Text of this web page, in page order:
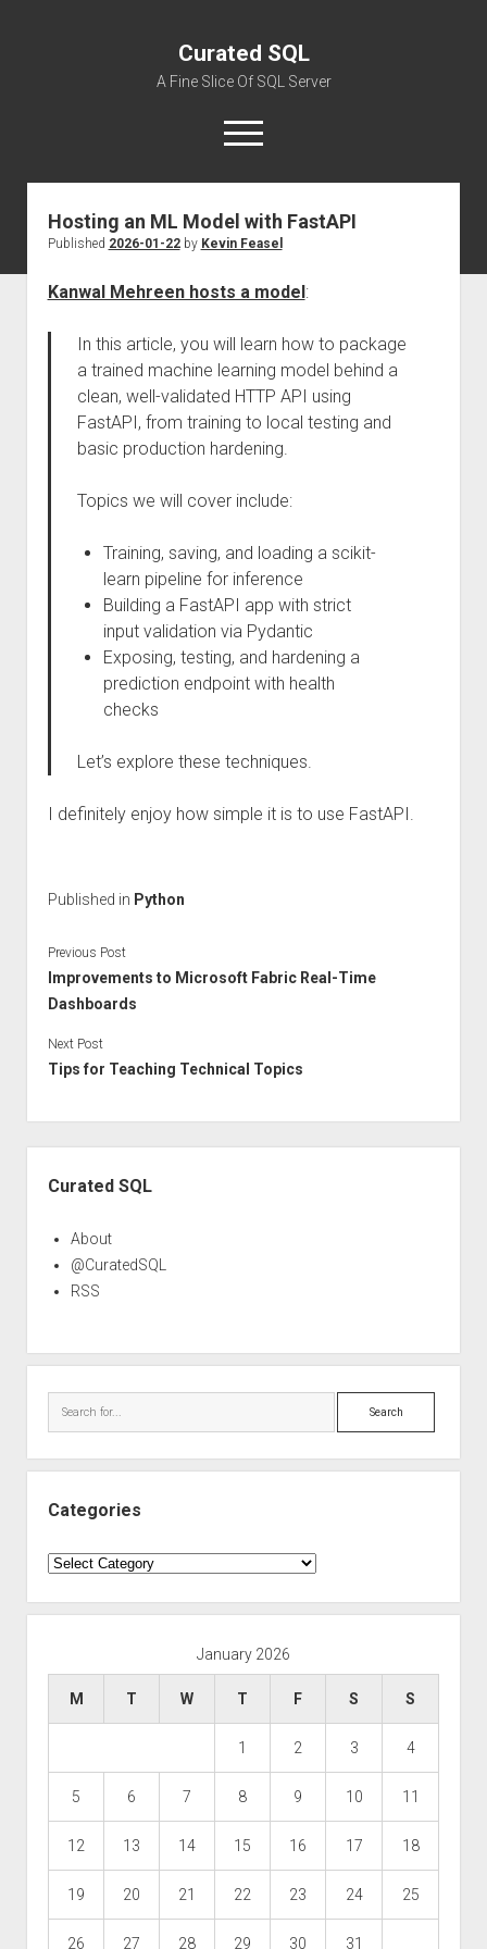
Curated SQL
A Fine Slice Of SQL Server
open
menu
About
Hosting an ML Model with FastAPI
Published 2026-01-22by Kevin Feasel
Kanwal Mehreen hosts a model:
In this article, you will learn how to package
a trained machine learning model behind a
clean, well-validated HTTP API using
FastAPI, from training to local testing and
basic production hardening.
Topics we will cover include:
Training, saving, and loading a scikit-
learn pipeline for inference
Building a FastAPI app with strict
input validation via Pydantic
Exposing, testing, and hardening a
prediction endpoint with health
checks
Let’s explore these techniques.
I definitely enjoy how simple it is to use FastAPI.
Published in Python
Previous Post
Improvements to Microsoft Fabric Real-Time
Dashboards
Next Post
Tips for Teaching Technical Topics
Curated SQL
About
@CuratedSQL
RSS
Search
Categories
Categories
January 2026
M T W T F S S
1 2 3 4
5 6 7 8 9 10 11
12 13 14 15 16 17 18
19 20 21 22 23 24 25
26 27 28 29 30 31